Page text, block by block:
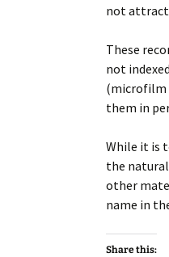
not
These
not
(microfilm
them in
While it is
the
other
name in
Share this: